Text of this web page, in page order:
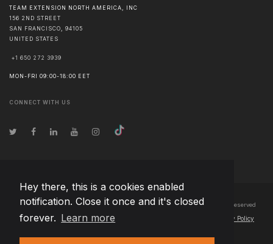
Hey there, this is a cookies enabled
notification. Close it once and it's closed
forever. Learn more
TEAM EXTENSION NORTH AMERICA, INC
156 2ND STREET
SAN FRANCISCO, 94105
UNITED STATES
+1 650 272 3939
MON-FRI 09:00-18:00 EET
CONNECT WITH US
© Copyright2026 Team Extension North America, Inc Canada- All Rights Reserved
Changelog● By using this site you agree to our Privacy Policy